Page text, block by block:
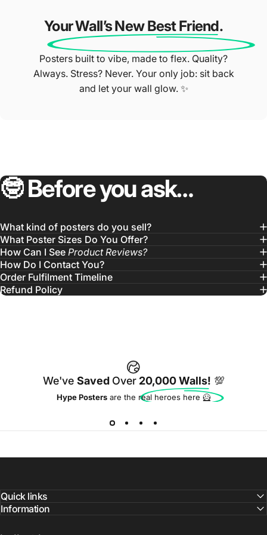
Your Wall’s New Best Friend.
Posters built to vibe, made to flex. Quality?
Always. Stress? Never. Your only job: sit back
and let your wall glow. ✨
🤓Beforeyouask…
What kind of posters do you sell?
What Poster Sizes Do You Offer?
How Can I See Product Reviews?
How Do I Contact You?
Order Fulfilment Timeline
Refund Policy
We've Saved Over 20,000 Walls! 💯
Hype Posters are the real heroes here 🦸
Quick links
Information